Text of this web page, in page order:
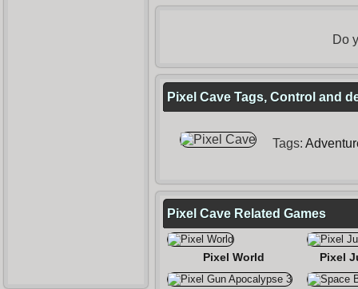
Do
Pixel Cave Tags, Control and
Tags:
Pixel Cave Related Games
Pixel World Pixel